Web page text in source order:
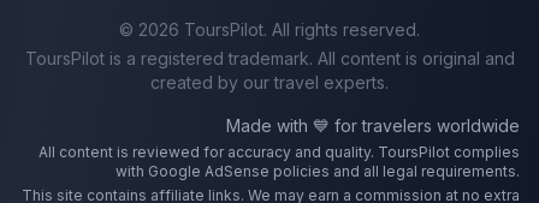
© 2026 ToursPilot. All rights reserved.
ToursPilot is a registered trademark. All content is original and
created by our travel experts.
Made with 💙 for travelers worldwide
All content is reviewed for accuracy and quality. ToursPilot complies
with Google AdSense policies and all legal requirements.
This site contains affiliate links. We may earn a commission at no extra